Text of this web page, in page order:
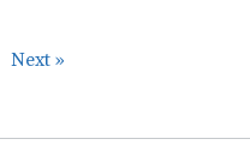
Next »